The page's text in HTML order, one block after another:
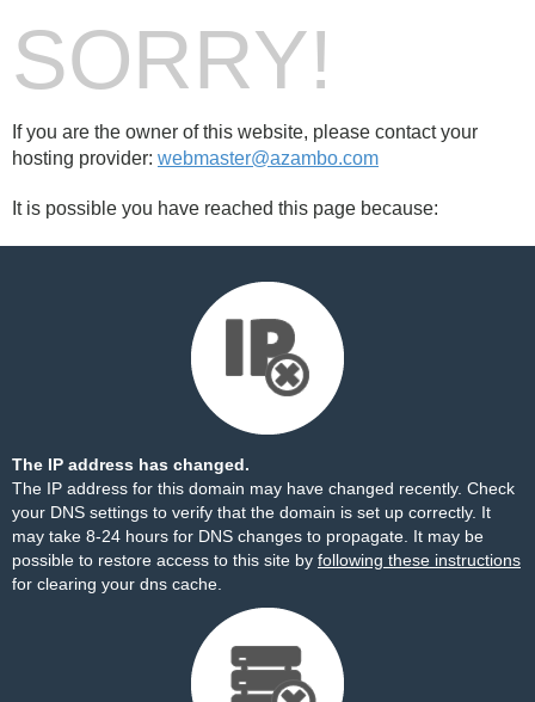
SORRY!
If you are the owner of this website, please contact your
hosting provider: webmaster@azambo.com
It is possible you have reached this page because:
The IP address has changed.
The IP address for this domain may have changed recently. Check
your DNS settings to verify that the domain is set up correctly. It
may take 8-24 hours for DNS changes to propagate. It may be
possible to restore access to this site by following these instructions
for clearing your dns cache.